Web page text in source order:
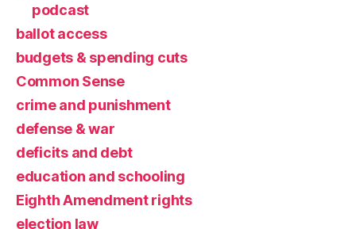
podcast
ballot access
budgets & spending cuts
Common Sense
crime and punishment
defense & war
deficits and debt
education and schooling
Eighth Amendment rights
election law